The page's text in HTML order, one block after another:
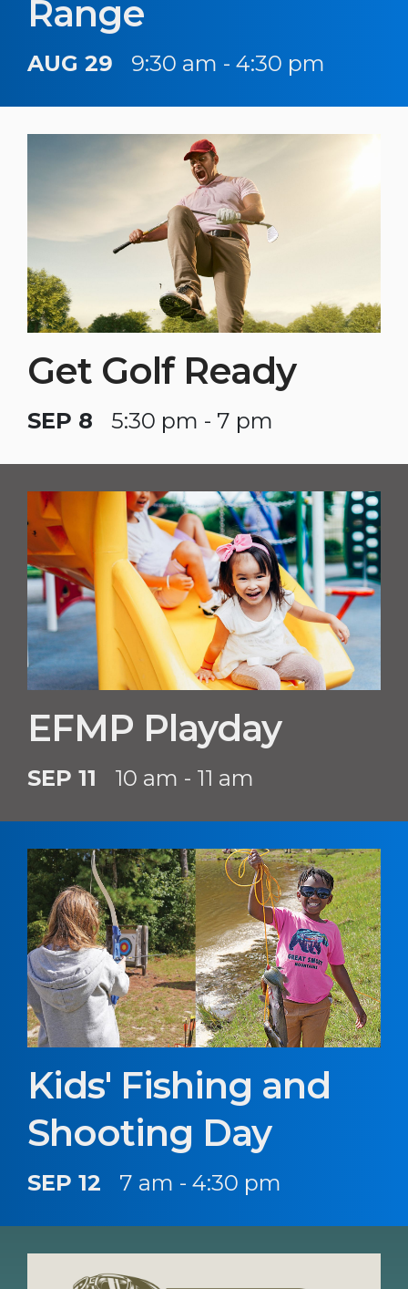
Range
AUG 29 9:30 am - 4:30 pm
Get Golf Ready
SEP 8 5:30 pm - 7 pm
EFMP Playday
SEP 11 10 am - 11 am
Kids' Fishing and
Shooting Day
SEP 12 7 am - 4:30 pm